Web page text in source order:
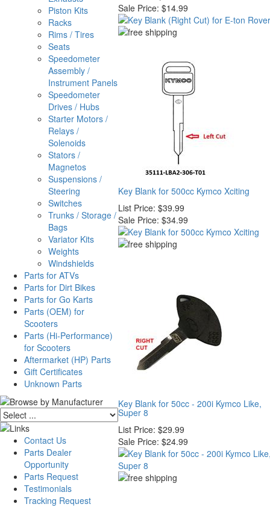
Piston Kits
Racks
Rims / Tires
Seats
Speedometer
Assembly /
Instrument Panels
Speedometer
Drives / Hubs
Starter Motors /
Relays /
Solenoids
Stators /
Magnetos
Suspensions /
Steering
Switches
Trunks / Storage /
Bags
Variator Kits
Weights
Windshields
Parts for ATVs
Parts for Dirt Bikes
Parts for Go Karts
Parts (OEM) for
Scooters
Parts (Hi-Performance)
for Scooters
Aftermarket (HP) Parts
Gift Certificates
Unknown Parts
Contact Us
Parts Dealer
Opportunity
Parts Request
Testimonials
Tracking Request
Sale Price: $14.99
Key Blank for 500cc Kymco Xciting
List Price: $39.99
Sale Price: $34.99
Key Blank for 50cc - 200i Kymco Like,
Super 8
List Price: $29.99
Sale Price: $24.99